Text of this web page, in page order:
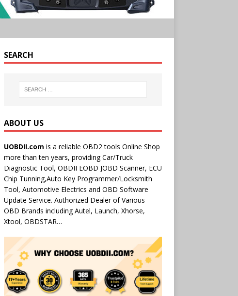
SEARCH
ABOUT US
UOBDII.com is a reliable OBD2 tools Online Shop
more than ten years, providing Car/Truck
Diagnostic Tool, OBDII EOBD JOBD Scanner, ECU
Chip Tunning,Auto Key Programmer/Locksmith
Tool, Automotive Electrics and OBD Software
Update Service. Authorized Dealer of Various
OBD Brands including Autel, Launch, Xhorse,
Xtool, OBDSTAR…